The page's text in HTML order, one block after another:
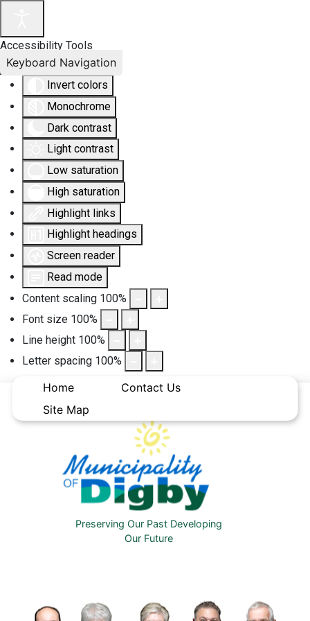
Accessibility Tools
Invert colors
Monochrome
Dark contrast
Light contrast
Low saturation
High saturation
Highlight links
Highlight headings
Screen reader
Read mode
Content scaling 100%
Font size 100%
Line height 100%
Letter spacing 100%
Keyboard Navigation
Preserving Our Past Developing
Our Future
Home
Contact Us
Site Map